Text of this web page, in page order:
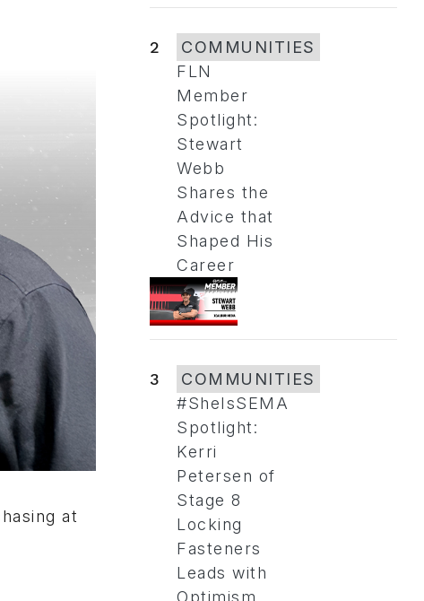
at
2
COMMUNITIES
FLN
Member
Spotlight:
Stewart
Webb
Shares the
Advice that
Shaped His
Career
3
COMMUNITIES
#SheIsSEMA
Spotlight:
Kerri
Petersen of
Stage 8
Locking
Fasteners
Leads with
Optimism